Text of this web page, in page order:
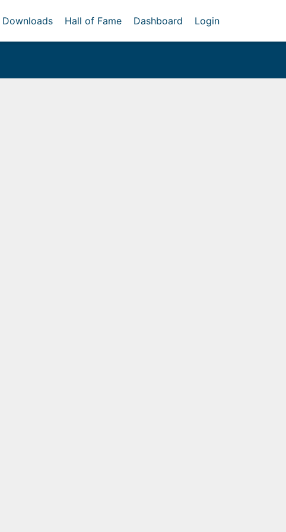
Downloads Hall of Fame Dashboard Login